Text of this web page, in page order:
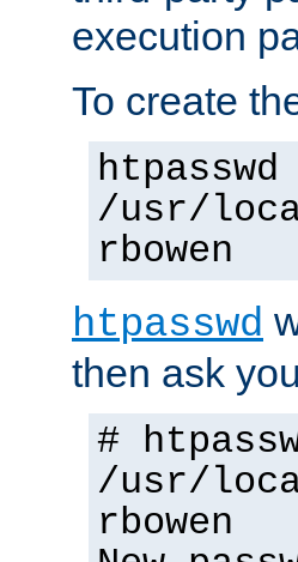
execution
To create
/usr/
rbowen
htpasswd
then ask
#
/usr/
rbowen